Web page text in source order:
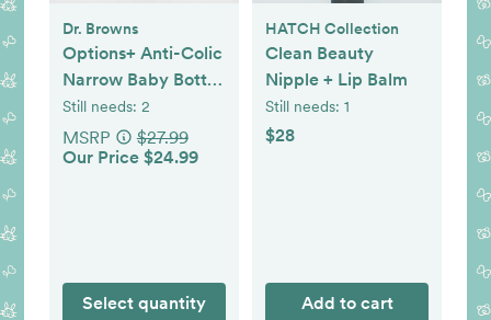
Dr. Browns
Options+ Anti-Colic
Narrow Baby Bottle
Gift Set
Still needs: 2
MSRP
$27.99
Our Price $24.99
Select quantity
HATCH Collection
Clean Beauty
Nipple + Lip Balm
Still needs: 1
$28
Add to cart